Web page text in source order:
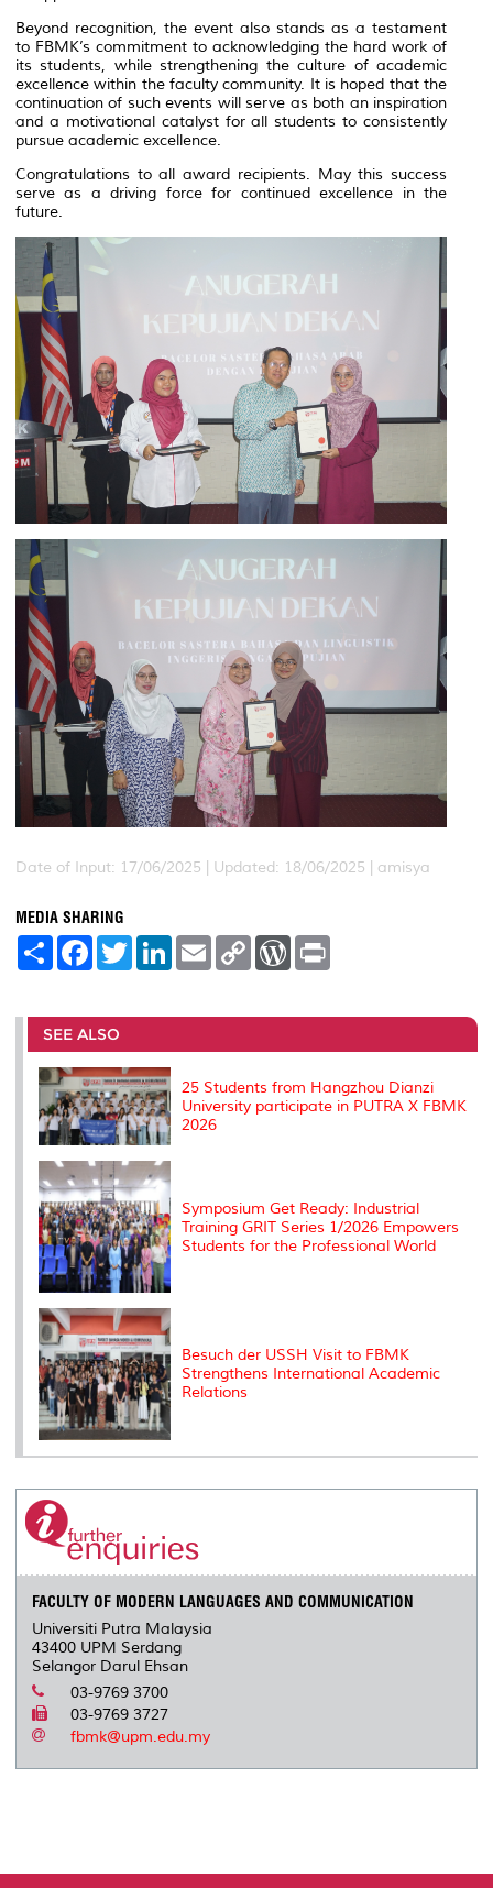
Beyond recognition, the event also stands as a testament
to FBMK’s commitment to acknowledging the hard work of
its students, while strengthening the culture of academic
excellence within the faculty community. It is hoped that the
continuation of such events will serve as both an inspiration
and a motivational catalyst for all students to consistently
pursue academic excellence.
Congratulations to all award recipients. May this success
serve as a driving force for continued excellence in the
future.
Date of Input: 17/06/2025 | Updated: 18/06/2025 | amisya
MEDIA SHARING
S
e
F
a
b
o
o
k
T
w
t
r
L
e
I
E
m
l
C
L
n
W
P
e
s
t
SEE ALSO
25 Students from Hangzhou Dianzi
University participate in PUTRA X FBMK
2026
Symposium Get Ready: Industrial
Training GRIT Series 1/2026 Empowers
Students for the Professional World
Besuch der USSH Visit to FBMK
Strengthens International Academic
Relations
FACULTY OF MODERN LANGUAGES AND COMMUNICATION
Universiti Putra Malaysia
43400 UPM Serdang
Selangor Darul Ehsan
03-9769 3700
03-9769 3727
fbmk@upm.edu.my